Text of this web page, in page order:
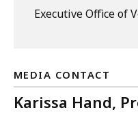
Executive Office of
MEDIA CONTACT
Karissa Hand,